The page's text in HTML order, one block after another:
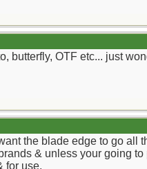
butterfly, OTF etc... just
the blade edge to go all
& unless your going
for use.